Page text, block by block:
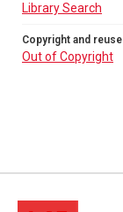
Library Search
Copyright and reuse
Out of Copyright